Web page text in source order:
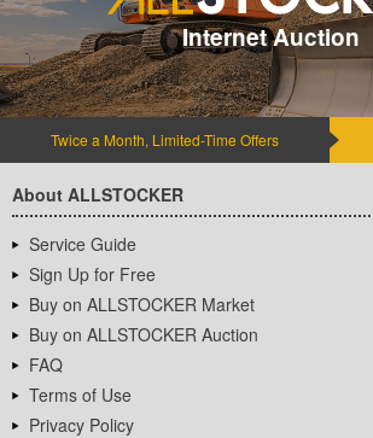
Internet Auction
Twice a Month, Limited-Time Offers
About ALLSTOCKER
Service Guide
Sign Up for Free
Buy on ALLSTOCKER Market
Buy on ALLSTOCKER Auction
FAQ
Terms of Use
Privacy Policy